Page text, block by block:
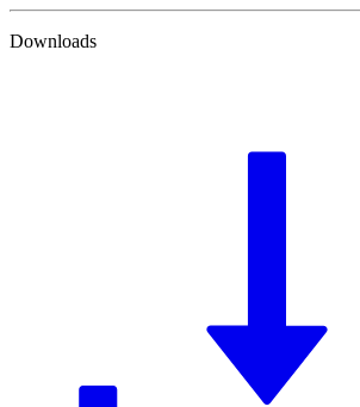
Downloads